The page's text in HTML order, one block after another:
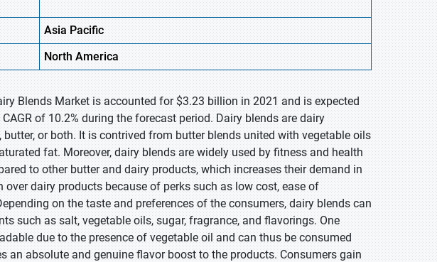
Asia Pacific
North America
Blends Market is accounted for $3.23 billion in 2021 and is expected
of 10.2% during the forecast period. Dairy blends are dairy
or both. It is contrived from butter blends united with vegetable oils
fat. Moreover, dairy blends are widely used by fitness and health
to other butter and dairy products, which increases their demand in
dairy products because of perks such as low cost, ease of
on the taste and preferences of the consumers, dairy blends can
such as salt, vegetable oils, sugar, fragrance, and flavorings. One
due to the presence of vegetable oil and can thus be consumed
an absolute and genuine flavor boost to the products. Consumers gain